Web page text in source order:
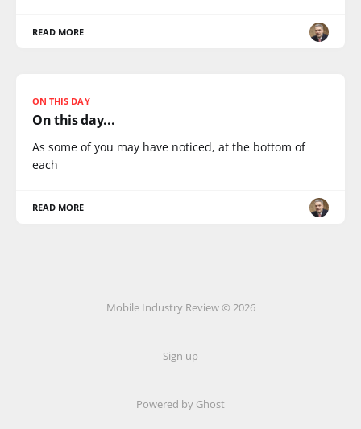
READ MORE
ON THIS DAY
On this day...
As some of you may have noticed, at the bottom of
each
READ MORE
Mobile Industry Review © 2026
Sign up
Powered by Ghost